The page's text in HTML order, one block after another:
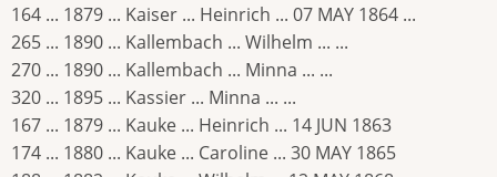
164 ... 1879 ... Kaiser ... Heinrich ... 07 MAY 1864 ...
265 ... 1890 ... Kallembach ... Wilhelm ... ...
270 ... 1890 ... Kallembach ... Minna ... ...
320 ... 1895 ... Kassier ... Minna ... ...
167 ... 1879 ... Kauke ... Heinrich ... 14 JUN 1863
174 ... 1880 ... Kauke ... Caroline ... 30 MAY 1865